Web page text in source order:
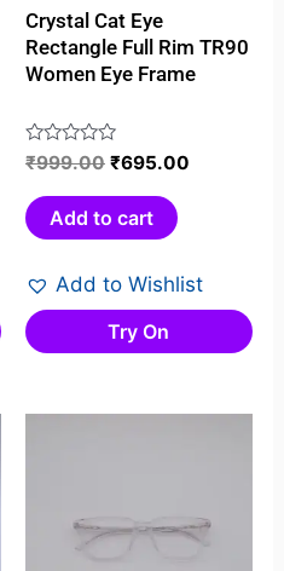
Crystal Cat Eye
Rectangle Full Rim TR90
Women Eye Frame
Rated
out
of
₹999.00 ₹695.00
Add to cart
Add to Wishlist
Try On